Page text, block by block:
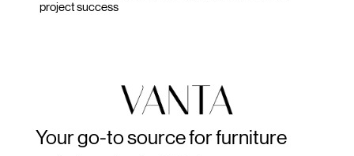
project success
Your go-to source for furniture